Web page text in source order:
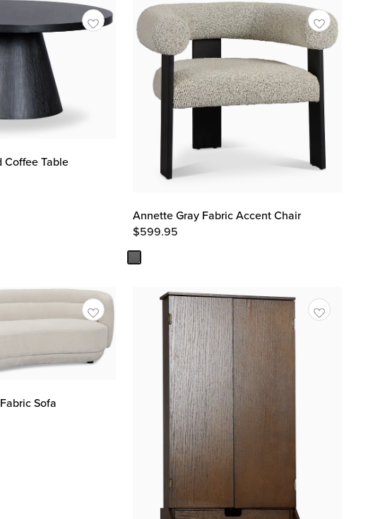
Coffee Table
Annette Gray Fabric Accent Chair
$599.95
Sofa